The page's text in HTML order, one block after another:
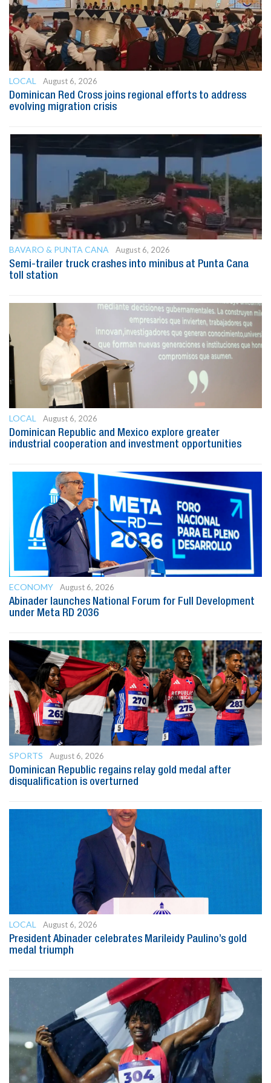
LOCAL
August 6, 2026
Dominican Red Cross joins regional efforts to address
evolving migration crisis
BAVARO & PUNTA CANA
August 6, 2026
Semi-trailer truck crashes into minibus at Punta Cana
toll station
LOCAL
August 6, 2026
Dominican Republic and Mexico explore greater
industrial cooperation and investment opportunities
ECONOMY
August 6, 2026
Abinader launches National Forum for Full Development
under Meta RD 2036
SPORTS
August 6, 2026
Dominican Republic regains relay gold medal after
disqualification is overturned
LOCAL
August 6, 2026
President Abinader celebrates Marileidy Paulino’s gold
medal triumph